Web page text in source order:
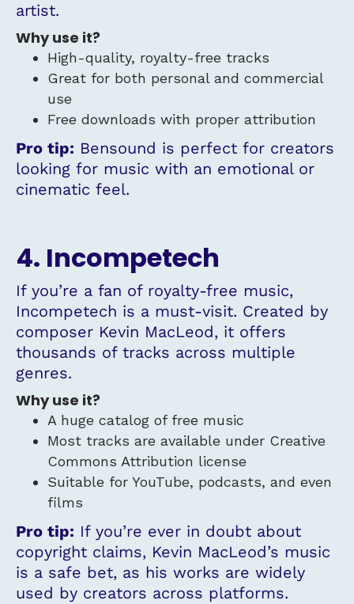
artist.
Why use it?
High-quality, royalty-free tracks
Great for both personal and commercial
use
Free downloads with proper attribution
Pro tip: Bensound is perfect for creators
looking for music with an emotional or
cinematic feel.
4. Incompetech
If you’re a fan of royalty-free music,
Incompetech is a must-visit. Created by
composer Kevin MacLeod, it offers
thousands of tracks across multiple
genres.
Why use it?
A huge catalog of free music
Most tracks are available under Creative
Commons Attribution license
Suitable for YouTube, podcasts, and even
films
Pro tip: If you’re ever in doubt about
copyright claims, Kevin MacLeod’s music
is a safe bet, as his works are widely
used by creators across platforms.